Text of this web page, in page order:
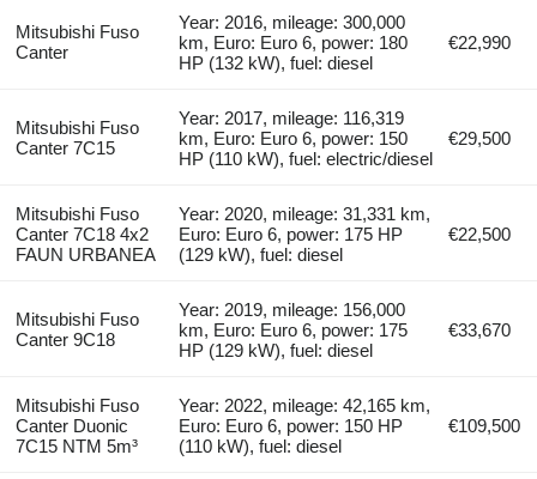
Mitsubishi Fuso
Canter
Year: 2016, mileage: 300,000
km, Euro: Euro 6, power: 180
HP (132 kW), fuel: diesel
€22,990
Mitsubishi Fuso
Canter 7C15
Year: 2017, mileage: 116,319
km, Euro: Euro 6, power: 150
HP (110 kW), fuel: electric/diesel
€29,500
Mitsubishi Fuso
Canter 7C18 4x2
FAUN URBANEA
Year: 2020, mileage: 31,331 km,
Euro: Euro 6, power: 175 HP
(129 kW), fuel: diesel
€22,500
Mitsubishi Fuso
Canter 9C18
Year: 2019, mileage: 156,000
km, Euro: Euro 6, power: 175
HP (129 kW), fuel: diesel
€33,670
Mitsubishi Fuso
Canter Duonic
7C15 NTM 5m³
Year: 2022, mileage: 42,165 km,
Euro: Euro 6, power: 150 HP
(110 kW), fuel: diesel
€109,500